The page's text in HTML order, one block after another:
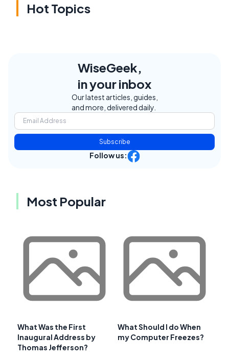
Hot Topics
WiseGeek,
in your inbox
Our latest articles, guides,
and more, delivered daily.
Subscribe
Follow us:
Most Popular
What Was the First
Inaugural Address by
Thomas Jefferson?
What Should I do When
my Computer Freezes?